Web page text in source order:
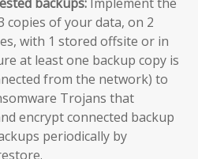
copies of your data, on 2
with 1 stored offsite or in
at least one backup copy is
from the network) to
Trojans that
encrypt connected backup
periodically by